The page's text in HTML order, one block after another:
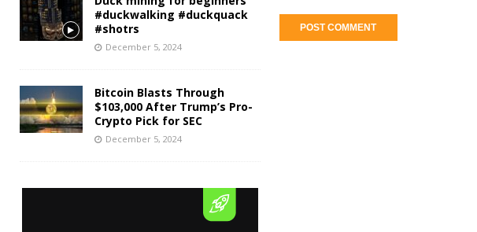
#duckwalking #duckquack
#shotrs
December 5, 2024
Bitcoin Blasts Through
$103,000 After Trump’s Pro-
Crypto Pick for SEC
December 5, 2024